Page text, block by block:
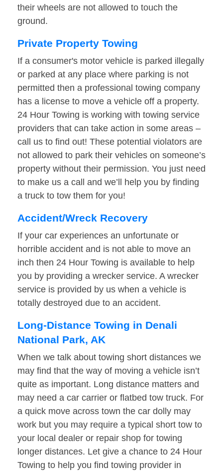
their wheels are not allowed to touch the
ground.
Private Property Towing
If a consumer's motor vehicle is parked illegally
or parked at any place where parking is not
permitted then a professional towing company
has a license to move a vehicle off a property.
24 Hour Towing is working with towing service
providers that can take action in some areas –
call us to find out! These potential violators are
not allowed to park their vehicles on someone’s
property without their permission. You just need
to make us a call and we’ll help you by finding
a truck to tow them for you!
Accident/Wreck Recovery
If your car experiences an unfortunate or
horrible accident and is not able to move an
inch then 24 Hour Towing is available to help
you by providing a wrecker service. A wrecker
service is provided by us when a vehicle is
totally destroyed due to an accident.
Long-Distance Towing in Denali
National Park, AK
When we talk about towing short distances we
may find that the way of moving a vehicle isn’t
quite as important. Long distance matters and
may need a car carrier or flatbed tow truck. For
a quick move across town the car dolly may
work but you may require a typical short tow to
your local dealer or repair shop for towing
longer distances. Let give a chance to 24 Hour
Towing to help you find towing provider in